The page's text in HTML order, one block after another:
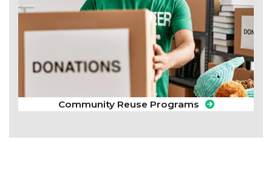
Community Reuse Programs